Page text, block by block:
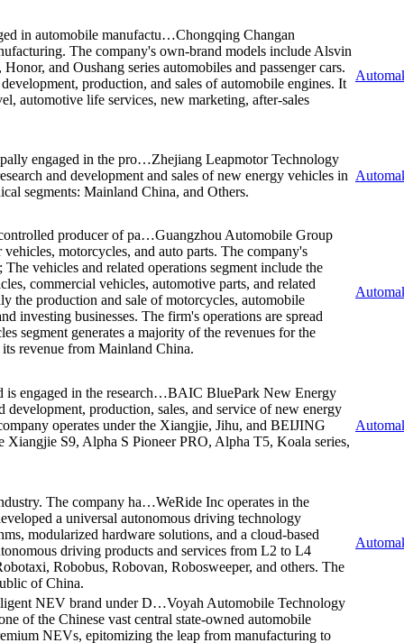
in automobile manufactu…Chongqing Changan
The company's own-brand models include Alsvin
and Oushang series automobiles and passenger cars.
production, and sales of automobile engines. It
automotive life services, new marketing, after-sales
engaged in the pro…Zhejiang Leapmotor Technology
and development and sales of new energy vehicles in
segments: Mainland China, and Others.
producer of pa…Guangzhou Automobile Group
motorcycles, and auto parts. The company's
vehicles and related operations segment include the
commercial vehicles, automotive parts, and related
the production and sale of motorcycles, automobile
investing businesses. The firm's operations are spread
segment generates a majority of the revenues for the
revenue from Mainland China.
engaged in the research…BAIC BluePark New Energy
production, sales, and service of new energy
operates under the Xiangjie, Jihu, and BEIJING
Xiangjie S9, Alpha S Pioneer PRO, Alpha T5, Koala series,
The company ha…WeRide Inc operates in the
a universal autonomous driving technology
modularized hardware solutions, and a cloud-based
driving products and services from L2 to L4
Robobus, Robovan, Robosweeper, and others. The
of China.
NEV brand under D…Voyah Automobile Technology
of the Chinese vast central state-owned automobile
NEVs, epitomizing the leap from manufacturing to